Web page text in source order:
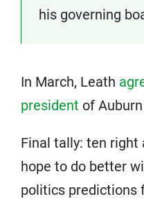
his governing
In March, Leath
president of
Final tally: ten right
hope to do better
politics predictions